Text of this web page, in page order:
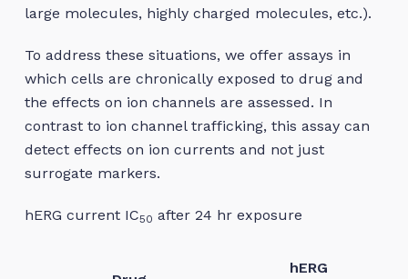
large molecules, highly charged molecules, etc.).
To address these situations, we offer assays in
which cells are chronically exposed to drug and
the effects on ion channels are assessed. In
contrast to ion channel trafficking, this assay can
detect effects on ion currents and not just
surrogate markers.
hERG current IC50 after 24 hr exposure
hERG